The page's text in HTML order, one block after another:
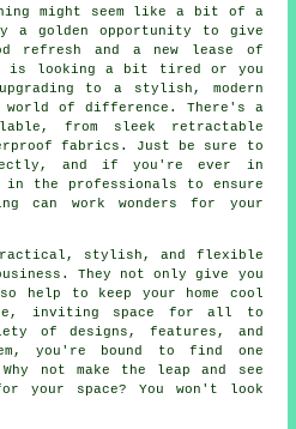
might seem like a bit of a
a golden opportunity to give
refresh and a new lease of
is looking a bit tired or you
to a stylish, modern
world of difference. There's a
from sleek retractable
fabrics. Just be sure to
and if you're ever in
the professionals to ensure
can work wonders for your
stylish, and flexible
They not only give you
help to keep your home cool
inviting space for all to
of designs, features, and
you're bound to find one
not make the leap and see
your space? You won't look